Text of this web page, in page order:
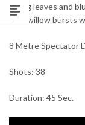
falling leaves and
gold willow bursts
8 Metre Spectator
Shots: 38
Duration: 45 Sec.